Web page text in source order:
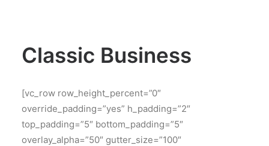
Classic Business
[vc_row row_height_percent=”0″
override_padding=”yes” h_padding=”2″
top_padding=”5″ bottom_padding=”5″
overlay_alpha=”50″ gutter_size=”100″